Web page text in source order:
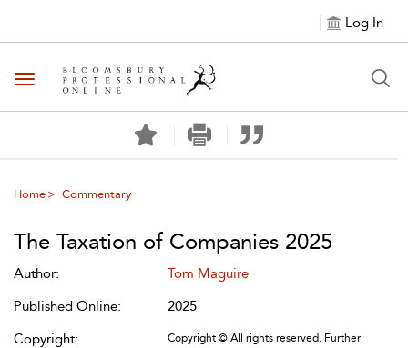
Log In
Toggle navigation
Home Commentary
The Taxation of Companies 2025
Author:
Tom Maguire
Published Online:
2025
Copyright:
Copyright © All rights reserved. Further